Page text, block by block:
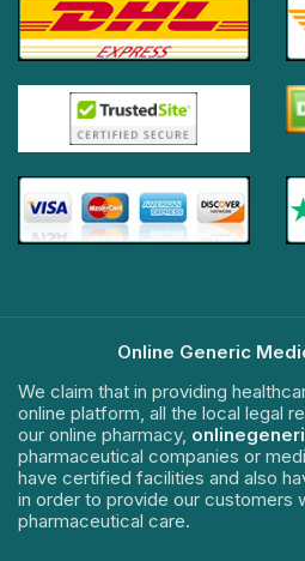
Online Generic
We claim that in providing
online platform, all the local legal
our online pharmacy,
pharmaceutical companies or
have certified facilities and also
in order to provide our customers
pharmaceutical care.